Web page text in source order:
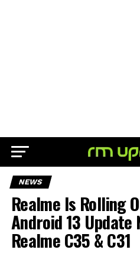
NEWS
Realme Is Rolling
Android 13
Realme C35 & C31